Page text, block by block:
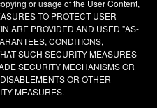
or usage of the User Content,
TO PROTECT USER
ARE PROVIDED AND USED "AS-
CONDITIONS,
SUCH SECURITY MEASURES
SECURITY MECHANISMS OR
OR OTHER
MEASURES.